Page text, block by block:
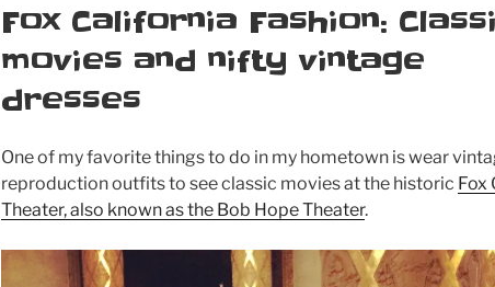
Fox California Fashion:
movies and nifty vintage
dresses
One of my favorite things to do in my hometown is wear
reproduction outfits to see classic movies at the historic Fox
Theater, also known as the Bob Hope Theater.